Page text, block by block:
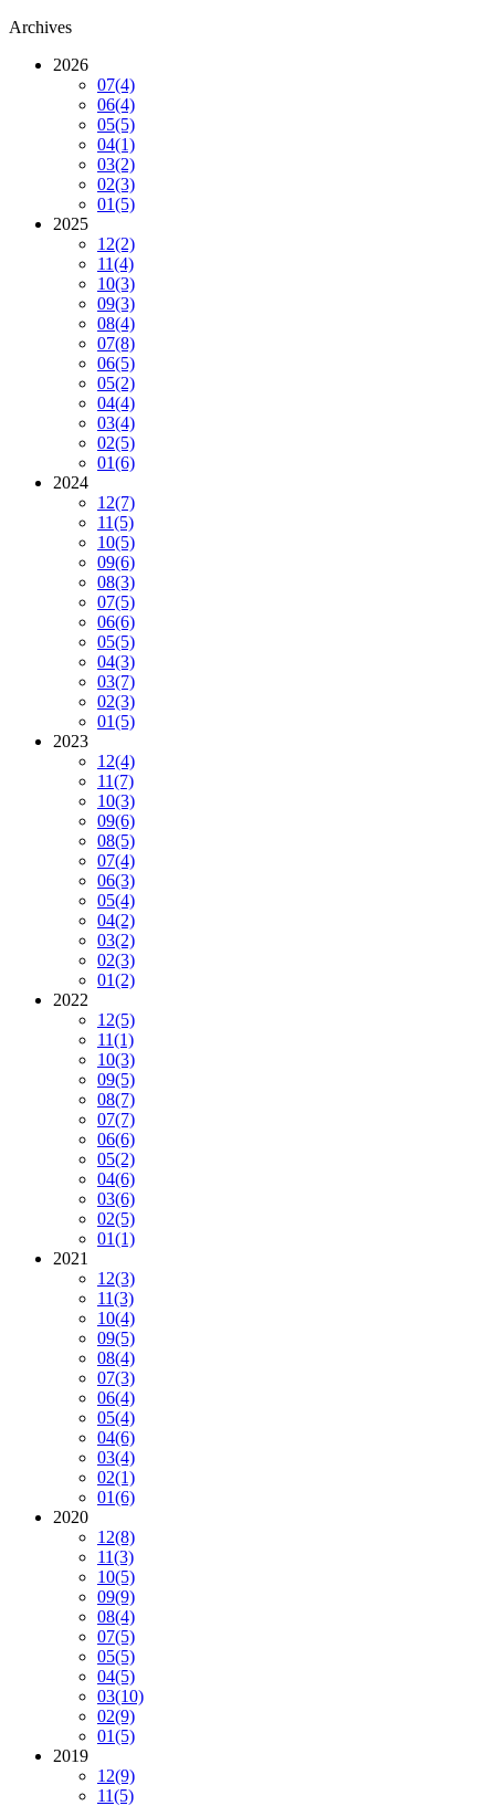
Archives
2026
07(4)
06(4)
05(5)
04(1)
03(2)
02(3)
01(5)
2025
12(2)
11(4)
10(3)
09(3)
08(4)
07(8)
06(5)
05(2)
04(4)
03(4)
02(5)
01(6)
2024
12(7)
11(5)
10(5)
09(6)
08(3)
07(5)
06(6)
05(5)
04(3)
03(7)
02(3)
01(5)
2023
12(4)
11(7)
10(3)
09(6)
08(5)
07(4)
06(3)
05(4)
04(2)
03(2)
02(3)
01(2)
2022
12(5)
11(1)
10(3)
09(5)
08(7)
07(7)
06(6)
05(2)
04(6)
03(6)
02(5)
01(1)
2021
12(3)
11(3)
10(4)
09(5)
08(4)
07(3)
06(4)
05(4)
04(6)
03(4)
02(1)
01(6)
2020
12(8)
11(3)
10(5)
09(9)
08(4)
07(5)
05(5)
04(5)
03(10)
02(9)
01(5)
2019
12(9)
11(5)